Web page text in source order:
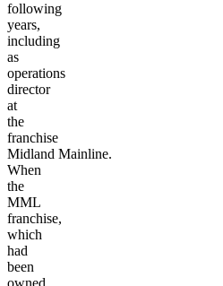
following
years,
including
as
operations
director
at
the
franchise
Midland Mainline.
When
the
MML
franchise,
which
had
been
owned